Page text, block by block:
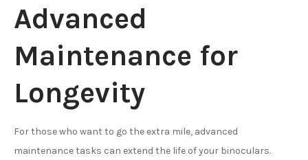
Advanced
Maintenance for
Longevity
For those who want to go the extra mile, advanced
maintenance tasks can extend the life of your binoculars.